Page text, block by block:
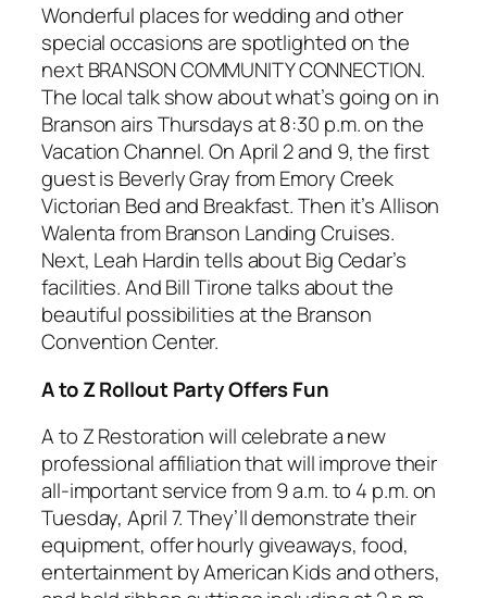
Wonderful places for wedding and other
special occasions are spotlighted on the
next BRANSON COMMUNITY CONNECTION.
The local talk show about what’s going on in
Branson airs Thursdays at 8:30 p.m. on the
Vacation Channel. On April 2 and 9, the first
guest is Beverly Gray from Emory Creek
Victorian Bed and Breakfast. Then it’s Allison
Walenta from Branson Landing Cruises.
Next, Leah Hardin tells about Big Cedar’s
facilities. And Bill Tirone talks about the
beautiful possibilities at the Branson
Convention Center.
A to Z Rollout Party Offers Fun
A to Z Restoration will celebrate a new
professional affiliation that will improve their
all-important service from 9 a.m. to 4 p.m. on
Tuesday, April 7. They’ll demonstrate their
equipment, offer hourly giveaways, food,
entertainment by American Kids and others,